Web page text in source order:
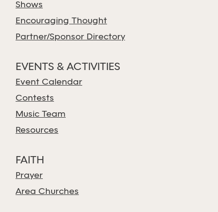
Shows
Encouraging Thought
Partner/Sponsor Directory
EVENTS & ACTIVITIES
Event Calendar
Contests
Music Team
Resources
FAITH
Prayer
Area Churches